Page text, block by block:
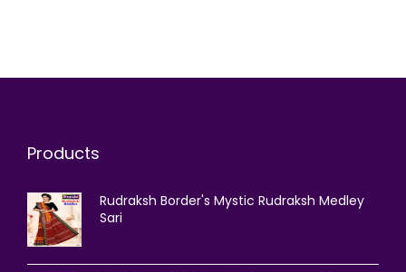
Products
Rudraksh Border's Mystic Rudraksh Medley
Sari